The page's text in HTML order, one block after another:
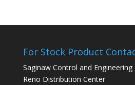
For Stock Product
Saginaw Control and Engineering
Reno Distribution Center